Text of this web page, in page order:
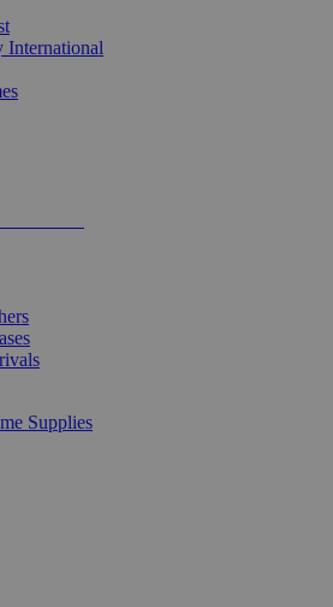
International
Supplies